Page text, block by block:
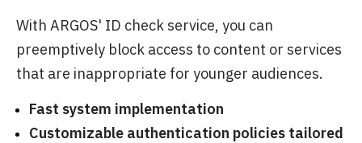
With ARGOS' ID check service, you can
preemptively block access to content or services
that are inappropriate for younger audiences.
Fast system implementation
Customizable authentication policies tailored